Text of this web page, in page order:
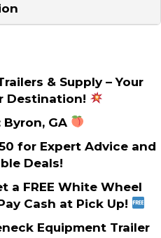
& Supply – Your
Destination!
GA
for Expert Advice and
Deals!
a FREE White Wheel
Cash at Pick Up!
Equipment Trailer